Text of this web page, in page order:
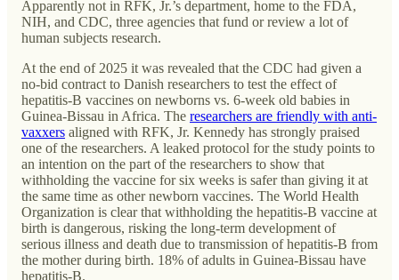
Apparently not in RFK, Jr.’s department, home to the FDA,
NIH, and CDC, three agencies that fund or review a lot of
human subjects research.
At the end of 2025 it was revealed that the CDC had given a
no-bid contract to Danish researchers to test the effect of
hepatitis-B vaccines on newborns vs. 6-week old babies in
Guinea-Bissau in Africa. The researchers are friendly with anti-
vaxxers aligned with RFK, Jr. Kennedy has strongly praised
one of the researchers. A leaked protocol for the study points to
an intention on the part of the researchers to show that
withholding the vaccine for six weeks is safer than giving it at
the same time as other newborn vaccines. The World Health
Organization is clear that withholding the hepatitis-B vaccine at
birth is dangerous, risking the long-term development of
serious illness and death due to transmission of hepatitis-B from
the mother during birth. 18% of adults in Guinea-Bissau have
hepatitis-B.